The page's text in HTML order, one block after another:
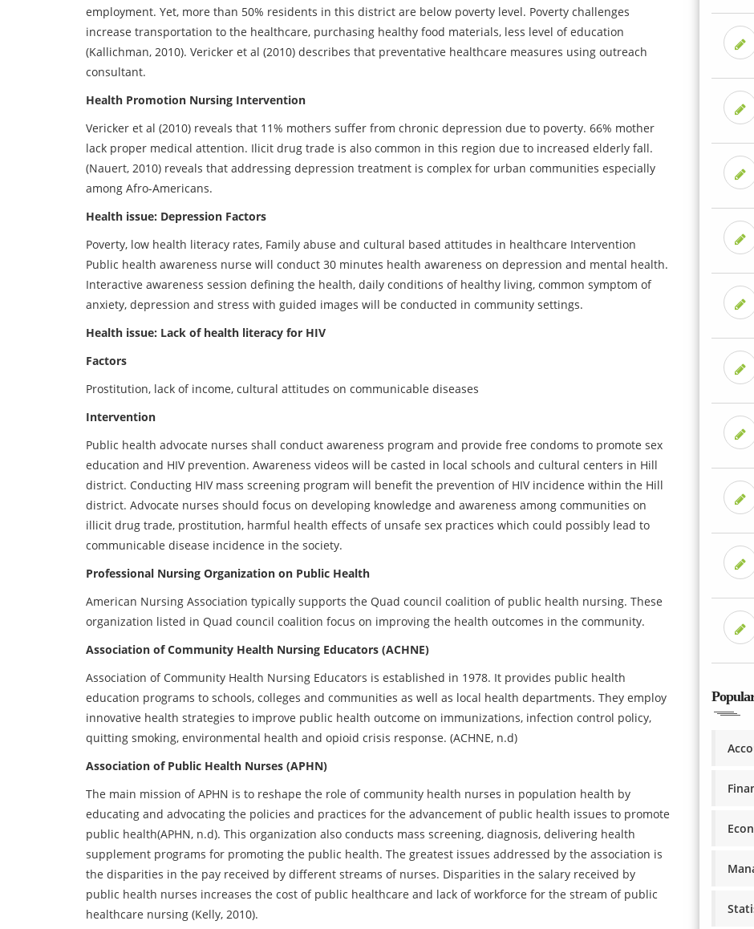
employment. Yet, more than 50% residents in this district are below poverty level. Poverty challenges
increase transportation to the healthcare, purchasing healthy food materials, less level of education
(Kallichman, 2010). Vericker et al (2010) describes that preventative healthcare measures using outreach
consultant.
Health Promotion Nursing Intervention
Vericker et al (2010) reveals that 11% mothers suffer from chronic depression due to poverty. 66% mother
lack proper medical attention. Ilicit drug trade is also common in this region due to increased elderly fall.
(Nauert, 2010) reveals that addressing depression treatment is complex for urban communities especially
among Afro-Americans.
Health issue: Depression Factors
Poverty, low health literacy rates, Family abuse and cultural based attitudes in healthcare Intervention
Public health awareness nurse will conduct 30 minutes health awareness on depression and mental health.
Interactive awareness session defining the health, daily conditions of healthy living, common symptom of
anxiety, depression and stress with guided images will be conducted in community settings.
Health issue: Lack of health literacy for HIV
Factors
Prostitution, lack of income, cultural attitudes on communicable diseases
Intervention
Public health advocate nurses shall conduct awareness program and provide free condoms to promote sex
education and HIV prevention. Awareness videos will be casted in local schools and cultural centers in Hill
district. Conducting HIV mass screening program will benefit the prevention of HIV incidence within the Hill
district. Advocate nurses should focus on developing knowledge and awareness among communities on
illicit drug trade, prostitution, harmful health effects of unsafe sex practices which could possibly lead to
communicable disease incidence in the society.
Professional Nursing Organization on Public Health
American Nursing Association typically supports the Quad council coalition of public health nursing. These
organization listed in Quad council coalition focus on improving the health outcomes in the community.
Association of Community Health Nursing Educators (ACHNE)
Association of Community Health Nursing Educators is established in 1978. It provides public health
education programs to schools, colleges and communities as well as local health departments. They employ
innovative health strategies to improve public health outcome on immunizations, infection control policy,
quitting smoking, environmental health and opioid crisis response. (ACHNE, n.d)
Association of Public Health Nurses (APHN)
The main mission of APHN is to reshape the role of community health nurses in population health by
educating and advocating the policies and practices for the advancement of public health issues to promote
public health(APHN, n.d). This organization also conducts mass screening, diagnosis, delivering health
supplement programs for promoting the public health. The greatest issues addressed by the association is
the disparities in the pay received by different streams of nurses. Disparities in the salary received by
public health nurses increases the cost of public healthcare and lack of workforce for the stream of public
healthcare nursing (Kelly, 2010).